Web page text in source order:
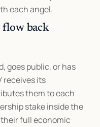
each angel.
flow back
goes public, or has
receives its
them to each
stake inside the
full economic